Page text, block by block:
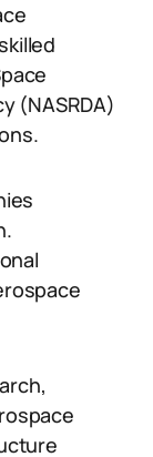
(NASRDA)